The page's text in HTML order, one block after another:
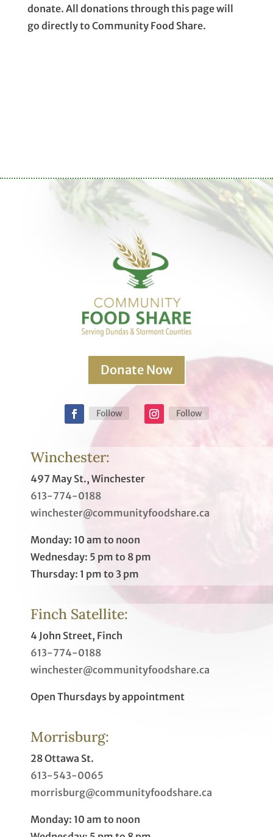
donate. All donations through this page will
go directly to Community Food Share.
Donate Now
Follow Follow
Winchester:
497 May St., Winchester
613-774-0188
winchester@communityfoodshare.ca
Monday: 10 am to noon
Wednesday: 5 pm to 8 pm
Thursday: 1 pm to 3 pm
Finch Satellite:
4 John Street, Finch
613-774-0188
winchester@communityfoodshare.ca
Open Thursdays by appointment
Morrisburg:
28 Ottawa St.
613-543-0065
morrisburg@communityfoodshare.ca
Monday: 10 am to noon